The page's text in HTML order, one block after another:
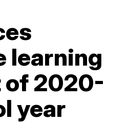
learning
2020-
year